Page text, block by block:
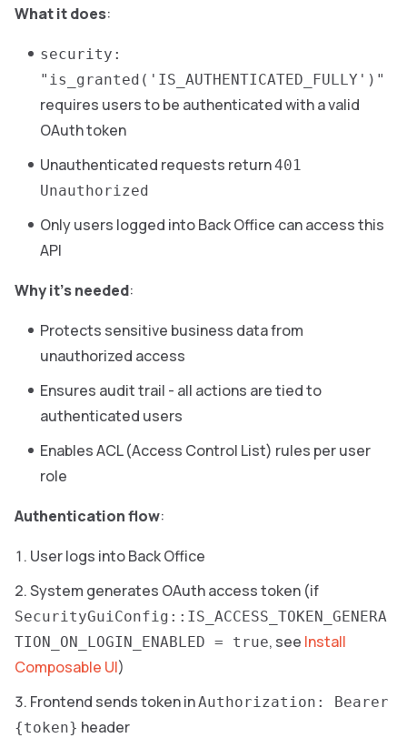
What it does:
security:
"is_granted('IS_AUTHENTICATED_FULLY')"
requires users to be authenticated with a valid
OAuth token
Unauthenticated requests return401
Unauthorized
Only users logged into Back Office can access this
API
Why it’s needed:
Protects sensitive business data from
unauthorized access
Ensures audit trail - all actions are tied to
authenticated users
Enables ACL (Access Control List) rules per user
role
Authentication flow:
User logs into Back Office
System generates OAuth access token (if
SecurityGuiConfig::IS_ACCESS_TOKEN_GENERA
TION_ON_LOGIN_ENABLED = true, see Install
Composable UI)
Frontend sends token inAuthorization: Bearer
{token} header